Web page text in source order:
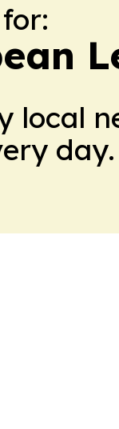
local